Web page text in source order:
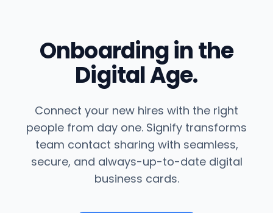
Onboarding in the
Digital Age.
Connect your new hires with the right
people from day one. Signify transforms
team contact sharing with seamless,
secure, and always-up-to-date digital
business cards.